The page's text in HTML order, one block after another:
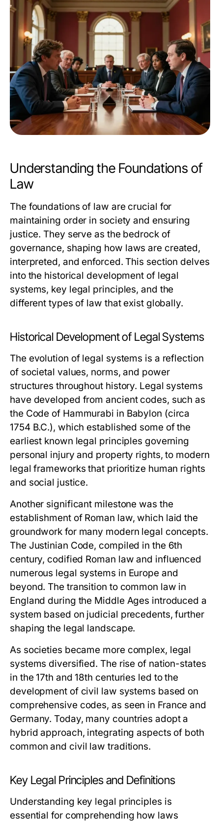
Understanding the Foundations of
Law
The foundations of law are crucial for
maintaining order in society and ensuring
justice. They serve as the bedrock of
governance, shaping how laws are created,
interpreted, and enforced. This section delves
into the historical development of legal
systems, key legal principles, and the
different types of law that exist globally.
Historical Development of Legal Systems
The evolution of legal systems is a reflection
of societal values, norms, and power
structures throughout history. Legal systems
have developed from ancient codes, such as
the Code of Hammurabi in Babylon (circa
1754 B.C.), which established some of the
earliest known legal principles governing
personal injury and property rights, to modern
legal frameworks that prioritize human rights
and social justice.
Another significant milestone was the
establishment of Roman law, which laid the
groundwork for many modern legal concepts.
The Justinian Code, compiled in the 6th
century, codified Roman law and influenced
numerous legal systems in Europe and
beyond. The transition to common law in
England during the Middle Ages introduced a
system based on judicial precedents, further
shaping the legal landscape.
As societies became more complex, legal
systems diversified. The rise of nation-states
in the 17th and 18th centuries led to the
development of civil law systems based on
comprehensive codes, as seen in France and
Germany. Today, many countries adopt a
hybrid approach, integrating aspects of both
common and civil law traditions.
Key Legal Principles and Definitions
Understanding key legal principles is
essential for comprehending how laws